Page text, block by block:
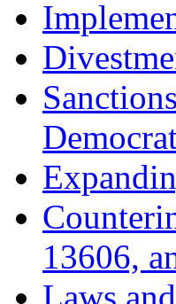
13606,